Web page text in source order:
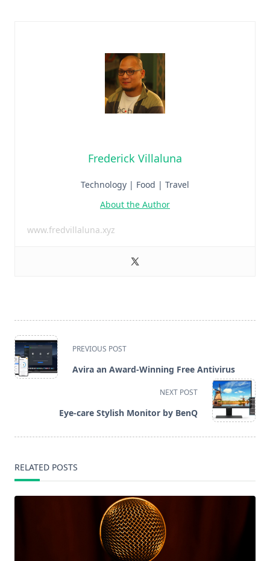
Frederick Villaluna
Technology | Food | Travel
About the Author
www.fredvillaluna.xyz
<span
class="nav-
PREVIOUS POST
Avira an Award-Winning Free Antivirus
NEXT POST
Eye-care Stylish Monitor by BenQ
RELATED POSTS